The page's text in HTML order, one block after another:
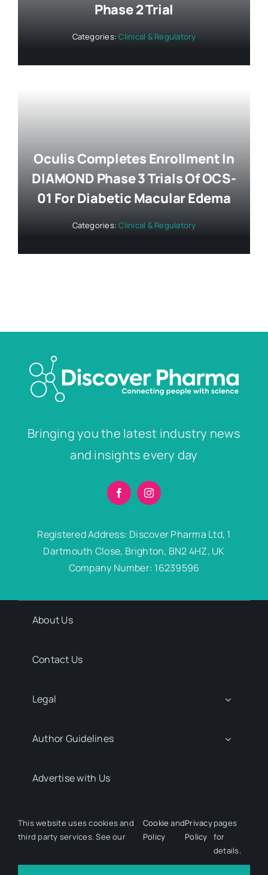
Phase 2 Trial
Categories:Clinical & Regulatory
Oculis Completes Enrollment In
DIAMOND Phase 3 Trials Of OCS-
01 For Diabetic Macular Edema
Categories:Clinical & Regulatory
Bringing you the latest industry news
and insights every day
Registered Address: Discover Pharma Ltd, 1
Dartmouth Close, Brighton, BN2 4HZ, UK
Company Number: 16239596
About Us
Contact Us
Legal
Author Guidelines
Advertise with Us
Media Kit Request
© 2026 Discover Pharma. All rights reserved • Developed
This website uses cookies and
third party services. See our
Cookie
Policy
andPrivacy
Policy
pages
for
details.